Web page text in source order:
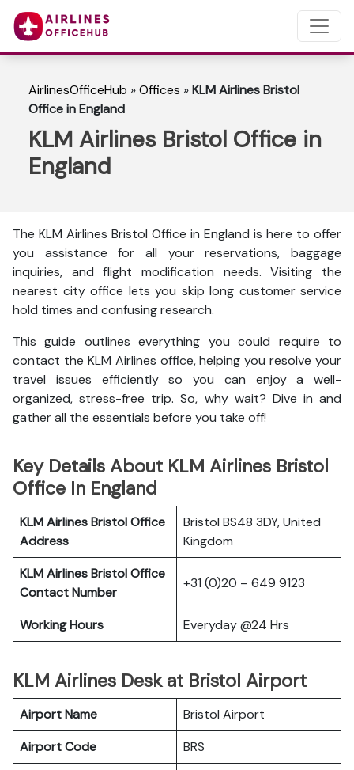
AirlinesOfficeHub »Offices »KLM Airlines Bristol
Office in England
KLM Airlines Bristol Office in
England
The KLM Airlines Bristol Office in England is here to offer
you assistance for all your reservations, baggage
inquiries, and flight modification needs. Visiting the
nearest city office lets you skip long customer service
hold times and confusing research.
This guide outlines everything you could require to
contact the KLM Airlines office, helping you resolve your
travel issues efficiently so you can enjoy a well-
organized, stress-free trip. So, why wait? Dive in and
gather all the essentials before you take off!
Key Details About KLM Airlines Bristol
Office In England
KLM Airlines Bristol Office
Address
Bristol BS48 3DY, United
Kingdom
KLM Airlines Bristol Office
Contact Number
+31 (0)20 – 649 9123
Working Hours Everyday @24 Hrs
KLM Airlines Desk at Bristol Airport
Airport Name
Bristol Airport
Airport Code
BRS